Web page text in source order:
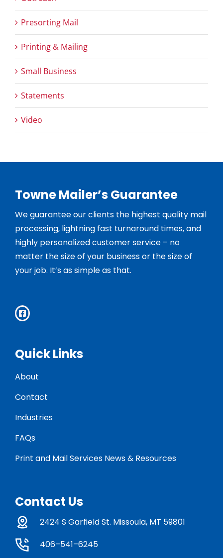
Presorting Mail
Printing & Mailing
Small Business
Statements
Video
Towne Mailer’s Guarantee
We guarantee our clients the highest quality mail
processing, lightning fast turnaround times, and
highly personalized customer service – no
matter the size of your business or the size of
your job. It’s as simple as that.
Quick Links
About
Contact
Industries
FAQs
Print and Mail Services News & Resources
Contact Us
2424 S Garfield St. Missoula, MT 59801
406–541–6245